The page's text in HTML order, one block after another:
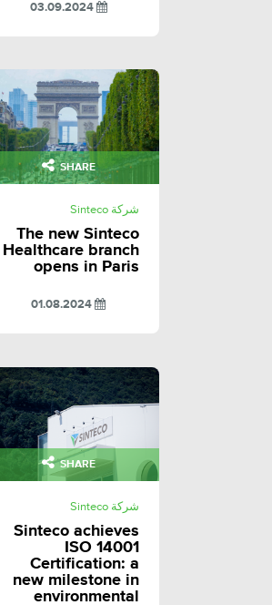
03.09.2024
SHARE
شركة Sinteco
The new Sinteco
Healthcare branch
opens in Paris
SHARE
شركة Sinteco
Sinteco achieves
ISO 14001
Certification: a
new milestone in
environmental